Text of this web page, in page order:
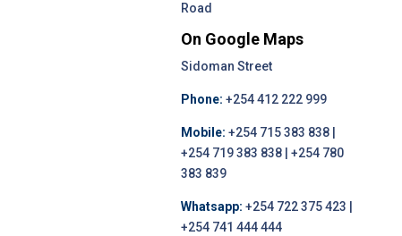
Road
On Google Maps
Sidoman Street
Phone: +254 412 222 999
Mobile: +254 715 383 838 |
+254 719 383 838 | +254 780
383 839
Whatsapp: +254 722 375 423 |
+254 741 444 444